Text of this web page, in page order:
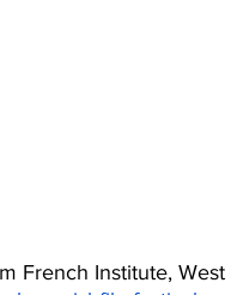
French Institute, West